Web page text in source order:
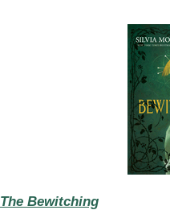
The Bewitching